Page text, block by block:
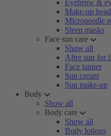
Eyebrow &
Make-up
Microneedle
Sleep masks
Face sun care
Show all
After sun for
Face tanner
Sun cream
Sun make-up
Body
Show all
Body care
Show all
Body lotions